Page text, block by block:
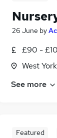
26 June by
£90 -
West
See more
Featured